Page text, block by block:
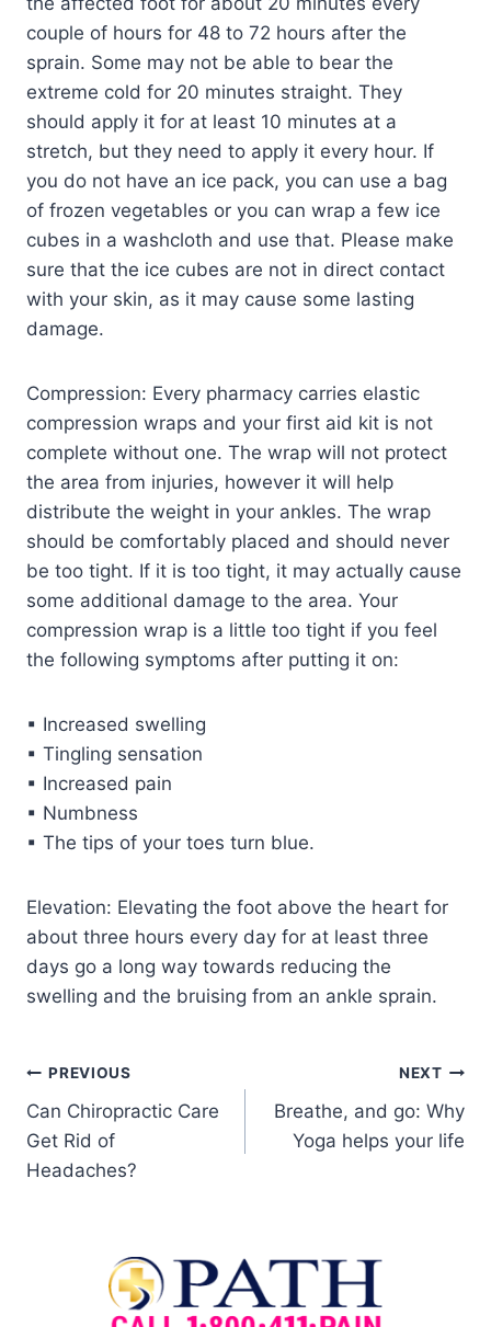
couple of hours for 48 to 72 hours after the
sprain. Some may not be able to bear the
extreme cold for 20 minutes straight. They
should apply it for at least 10 minutes at a
stretch, but they need to apply it every hour. If
you do not have an ice pack, you can use a bag
of frozen vegetables or you can wrap a few ice
cubes in a washcloth and use that. Please make
sure that the ice cubes are not in direct contact
with your skin, as it may cause some lasting
damage.
Compression: Every pharmacy carries elastic
compression wraps and your first aid kit is not
complete without one. The wrap will not protect
the area from injuries, however it will help
distribute the weight in your ankles. The wrap
should be comfortably placed and should never
be too tight. If it is too tight, it may actually cause
some additional damage to the area. Your
compression wrap is a little too tight if you feel
the following symptoms after putting it on:
▪ Increased swelling
▪ Tingling sensation
▪ Increased pain
▪ Numbness
▪ The tips of your toes turn blue.
Elevation: Elevating the foot above the heart for
about three hours every day for at least three
days go a long way towards reducing the
swelling and the bruising from an ankle sprain.
PREVIOUS
Can Chiropractic Care
Get Rid of
Headaches?
NEXT
Breathe, and go: Why
Yoga helps your life